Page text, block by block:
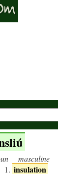
masculine
insulation